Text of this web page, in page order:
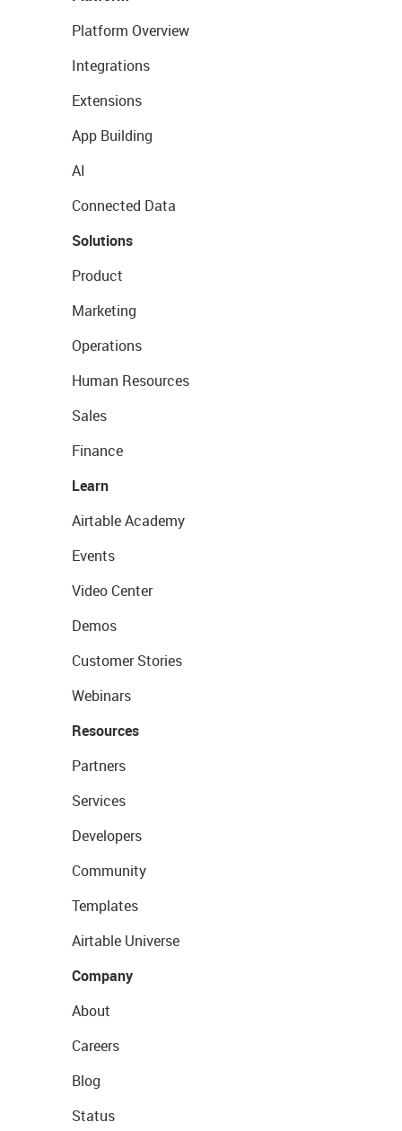
Platform Overview
Integrations
Extensions
App Building
AI
Connected Data
Solutions
Product
Marketing
Operations
Human Resources
Sales
Finance
Learn
Airtable Academy
Events
Video Center
Demos
Customer Stories
Webinars
Resources
Partners
Services
Developers
Community
Templates
Airtable Universe
Company
About
Careers
Blog
Status